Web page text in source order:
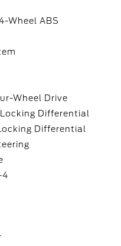
Wheel ABS
Wheel Drive
Differential
Differential
4